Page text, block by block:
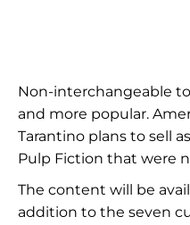
Non-interchangeable
and more popular.
Tarantino plans to sell
Pulp Fiction that were
The content will be
addition to the seven